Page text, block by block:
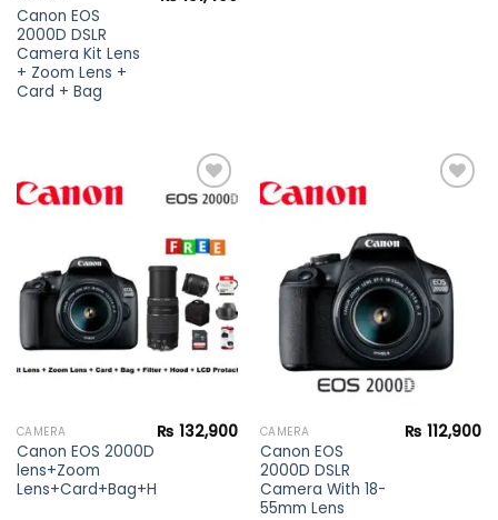
Canon EOS
2000D DSLR
Camera Kit Lens
+ Zoom Lens +
Card + Bag
Add to
wishlist
CAMERA
Canon EOS 2000D DSLR Camera Kit
lens+Zoom
Lens+Card+Bag+Hood+Protector+Filter
₨ 132,900
wishlist
CAMERA
Canon EOS
2000D DSLR
Camera With 18-
55mm Lens
₨ 112,900